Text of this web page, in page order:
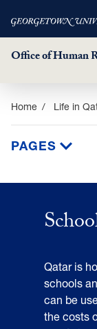
Skip
main
Office of Human
Home Life in
PAGES
Schools
Qatar is
schools
can be
the costs